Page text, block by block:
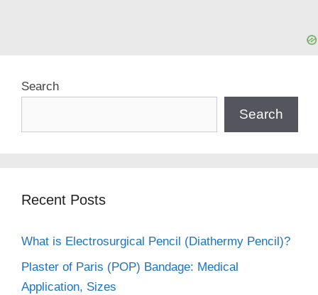
Search
Search
Recent Posts
What is Electrosurgical Pencil (Diathermy Pencil)?
Plaster of Paris (POP) Bandage: Medical
Application, Sizes